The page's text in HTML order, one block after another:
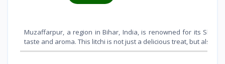
Muzaffarpur, a region in Bihar, India, is renowned for its
taste and aroma. This litchi is not just a delicious treat, but also